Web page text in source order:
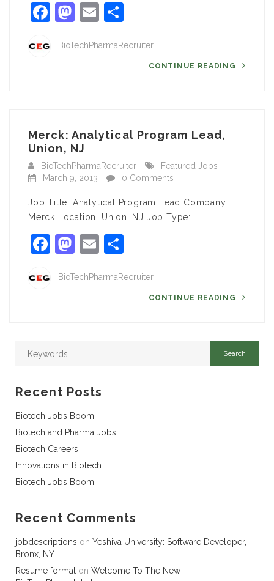
Facebook
Mastodon
Email
BioTechPharmaRecruiter
CONTINUE READING
Merck: Analytical Program Lead,
Union, NJ
BioTechPharmaRecruiter
Featured Jobs
March 9, 2013
0 Comments
Job Title: Analytical Program Lead Company:
Merck Location: Union, NJ Job Type:…
Facebook
Mastodon
Email
BioTechPharmaRecruiter
CONTINUE READING
Recent Posts
Biotech Jobs Boom
Biotech and Pharma Jobs
Biotech Careers
Innovations in Biotech
Biotech Jobs Boom
Recent Comments
jobdescriptions on Yeshiva University: Software Developer,
Bronx, NY
Resume format on Welcome To The New